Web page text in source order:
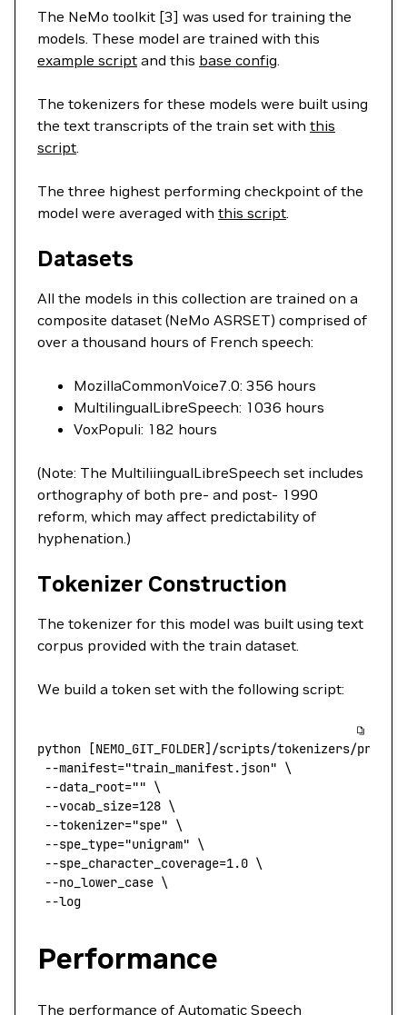
The NeMo toolkit [3] was used for training the
models. These model are trained with this
example script and this base config.
The tokenizers for these models were built using
the text transcripts of the train set with this
script.
The three highest performing checkpoint of the
model were averaged with this script.
Datasets
All the models in this collection are trained on a
composite dataset (NeMo ASRSET) comprised of
over a thousand hours of French speech:
MozillaCommonVoice7.0: 356 hours
MultilingualLibreSpeech: 1036 hours
VoxPopuli: 182 hours
(Note: The MultiliingualLibreSpeech set includes
orthography of both pre- and post- 1990
reform, which may affect predictability of
hyphenation.)
Tokenizer Construction
The tokenizer for this model was built using text
corpus provided with the train dataset.
We build a token set with the following script:
python [NEMO_GIT_FOLDER]/scripts/tokenizers/
--manifest="train_manifest.json" \
--data_root="" \
--vocab_size=128 \
--tokenizer="spe" \
--spe_type="unigram" \
--spe_character_coverage=1.0 \
--no_lower_case \
--log
Performance
The performance of Automatic Speech